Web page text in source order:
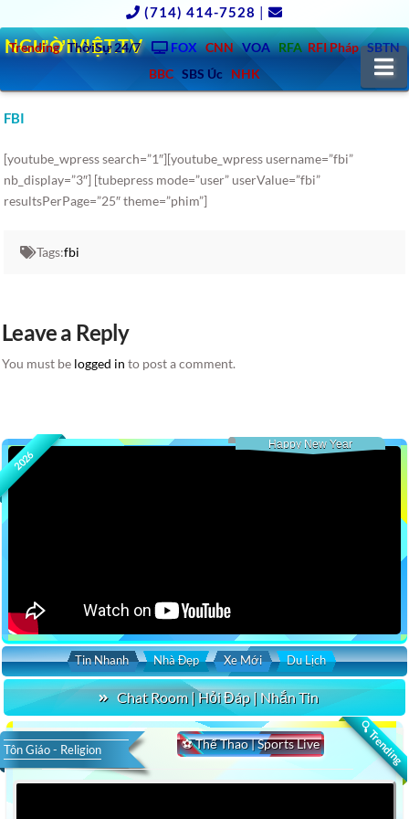
(714) 414-7528 |
Trending ThờiSự 24/7 FOX CNN VOA RFA RFI Pháp SBTN
BBC SBS Úc NHK
NGƯỜIVIỆT.TV
FBI
[youtube_wpress search=”1″][youtube_wpress username=”fbi”
nb_display=”3″] [tubepress mode=”user” userValue=”fbi”
resultsPerPage=”25″ theme=”phim”]
Tags:fbi
Leave a Reply
You must be logged in to post a comment.
2026
Happy New Year
Tin Nhanh Nhà Đẹp Xe Mới Du Lịch
Chat Room | Hỏi Đáp | Nhắn Tin
🔍 Trending
⚽ Thể Thao | Sports Live
Tôn Giáo - Religion